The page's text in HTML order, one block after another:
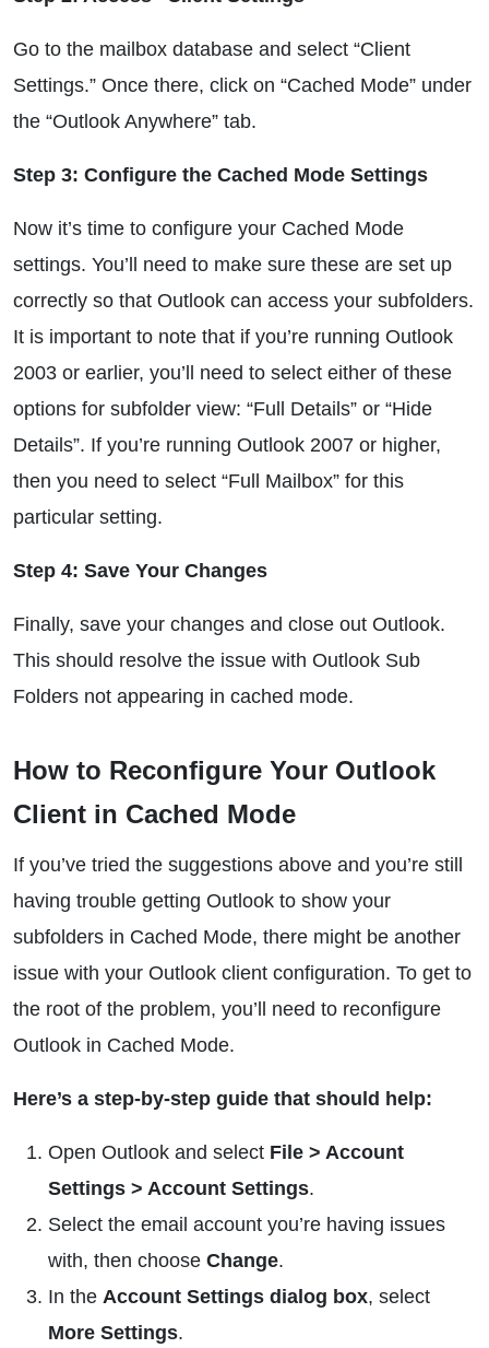
Go to the mailbox database and select “Client
Settings.” Once there, click on “Cached Mode” under
the “Outlook Anywhere” tab.
Step 3: Configure the Cached Mode Settings
Now it’s time to configure your Cached Mode
settings. You’ll need to make sure these are set up
correctly so that Outlook can access your subfolders.
It is important to note that if you’re running Outlook
2003 or earlier, you’ll need to select either of these
options for subfolder view: “Full Details” or “Hide
Details”. If you’re running Outlook 2007 or higher,
then you need to select “Full Mailbox” for this
particular setting.
Step 4: Save Your Changes
Finally, save your changes and close out Outlook.
This should resolve the issue with Outlook Sub
Folders not appearing in cached mode.
How to Reconfigure Your Outlook
Client in Cached Mode
If you’ve tried the suggestions above and you’re still
having trouble getting Outlook to show your
subfolders in Cached Mode, there might be another
issue with your Outlook client configuration. To get to
the root of the problem, you’ll need to reconfigure
Outlook in Cached Mode.
Here’s a step-by-step guide that should help:
Open Outlook and select File > Account
Settings > Account Settings.
Select the email account you’re having issues
with, then choose Change.
In the Account Settings dialog box, select
More Settings.